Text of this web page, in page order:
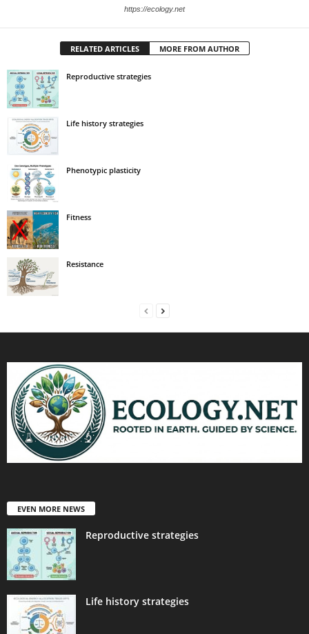
https://ecology.net
RELATED ARTICLES MORE FROM AUTHOR
Reproductive strategies
Life history strategies
Phenotypic plasticity
Fitness
Resistance
EVEN MORE NEWS
Reproductive strategies
Life history strategies